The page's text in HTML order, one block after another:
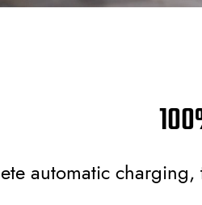
automatic